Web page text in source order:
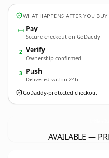
WHAT HAPPENS AFTER YOU BUY
Pay
Secure checkout on GoDaddy
2 Verify
Ownership confirmed
3 Push
Delivered within 24h
GoDaddy-protected checkout
AVAILABLE —